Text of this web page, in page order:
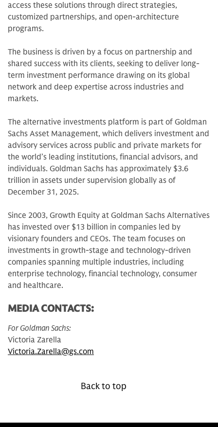
access these solutions through direct strategies,
customized partnerships, and open-architecture
programs.
The business is driven by a focus on partnership and
shared success with its clients, seeking to deliver long-
term investment performance drawing on its global
network and deep expertise across industries and
markets.
The alternative investments platform is part of Goldman
Sachs Asset Management, which delivers investment and
advisory services across public and private markets for
the world’s leading institutions, financial advisors, and
individuals. Goldman Sachs has approximately $3.6
trillion in assets under supervision globally as of
December 31, 2025.
Since 2003, Growth Equity at Goldman Sachs Alternatives
has invested over $13 billion in companies led by
visionary founders and CEOs. The team focuses on
investments in growth-stage and technology-driven
companies spanning multiple industries, including
enterprise technology, financial technology, consumer
and healthcare.
MEDIA CONTACTS:
For Goldman Sachs:
Victoria Zarella
Victoria.Zarella@gs.com
Back to top